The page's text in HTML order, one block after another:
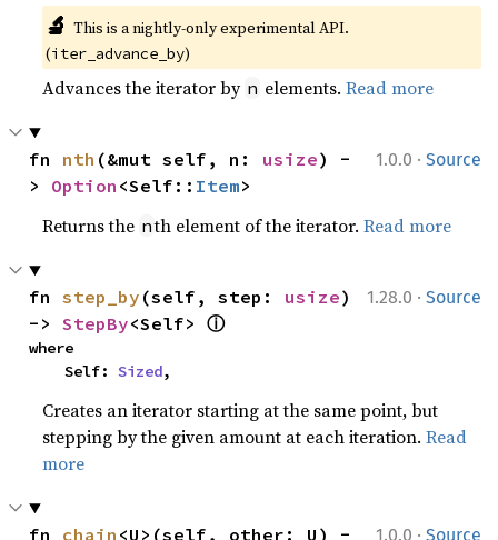
🔬 This is a nightly-only experimental API.
(iter_advance_by)
Advances the iterator by n elements.Read more
1.0.0 · Source
fn nth (&mut self, n: usize) -
> Option <Self:: Item>
Returns the nth element of the iterator.Read more
1.28.0 · Source
fn step_by (self, step: usize)
-> StepBy<Self> ⓘ
where
    Self:
Sized,
Creates an iterator starting at the same point, but
stepping by the given amount at each iteration.Read
more
1.0.0 · Source
fn chain <U>(self, other: U) -